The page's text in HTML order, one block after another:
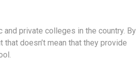
private colleges in the country. By
doesn’t mean that they provide